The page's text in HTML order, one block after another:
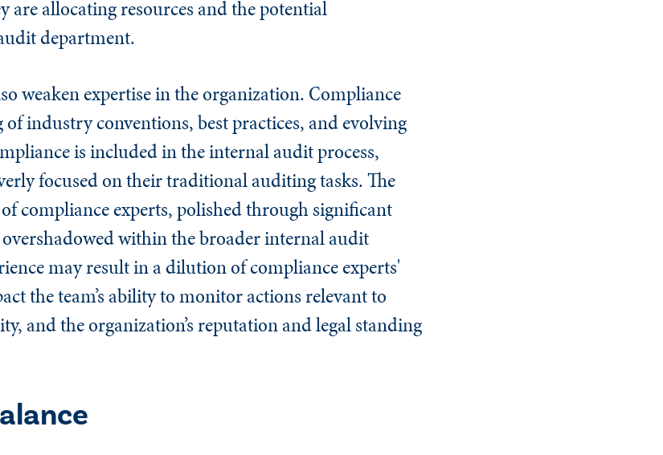
are allocating resources and the potential
department.
weaken expertise in the organization. Compliance
industry conventions, best practices, and evolving
is included in the internal audit process,
focused on their traditional auditing tasks. The
compliance experts, polished through significant
within the broader internal audit
may result in a dilution of compliance experts'
the team’s ability to monitor actions relevant to
and the organization’s reputation and legal standing